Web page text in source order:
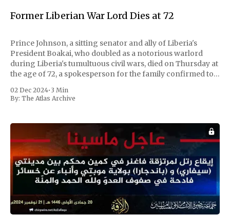
Former Liberian War Lord Dies at 72
Prince Johnson, a sitting senator and ally of Liberia's
President Boakai, who doubled as a notorious warlord
during Liberia's tumultuous civil wars, died on Thursday at
the age of 72, a spokesperson for the family confirmed to
the first Liberian
02 Dec 2024• 3 Min
By: The Atlas Archive